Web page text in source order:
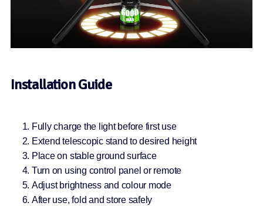
Installation Guide
Fully charge the light before first use
Extend telescopic stand to desired height
Place on stable ground surface
Turn on using control panel or remote
Adjust brightness and colour mode
After use, fold and store safely